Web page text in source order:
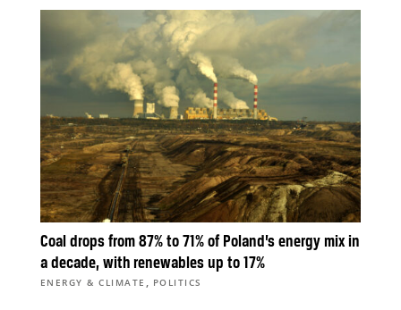
Coal drops from 87% to 71% of Poland’s energy mix in
a decade, with renewables up to 17%
ENERGY & CLIMATE , POLITICS